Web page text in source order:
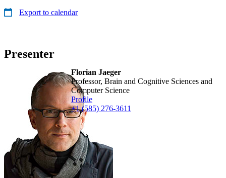
Export to calendar
Presenter
Florian Jaeger
Professor, Brain and Cognitive Sciences and
Computer Science
Profile
+1 (585) 276-3611